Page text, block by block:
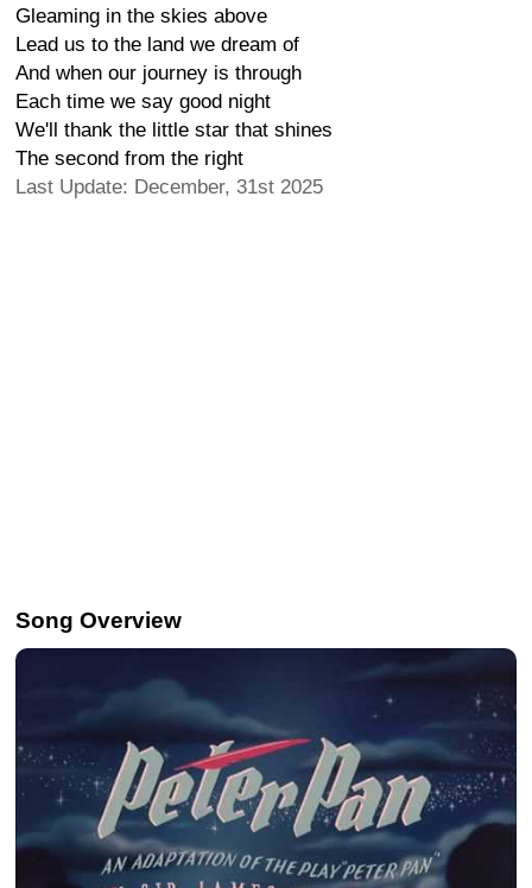
Gleaming in the skies above
Lead us to the land we dream of
And when our journey is through
Each time we say good night
We'll thank the little star that shines
The second from the right
Last Update: December, 31st 2025
Song Overview